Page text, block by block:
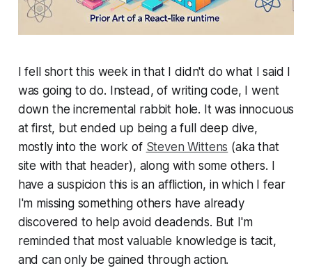
I fell short this week in that I didn't do what I said I
was going to do. Instead, of writing code, I went
down the incremental rabbit hole. It was innocuous
at first, but ended up being a full deep dive,
mostly into the work of Steven Wittens (aka that
site with that header), along with some others. I
have a suspicion this is an affliction, in which I fear
I'm missing something others have already
discovered to help avoid deadends. But I'm
reminded that most valuable knowledge is tacit,
and can only be gained through action.